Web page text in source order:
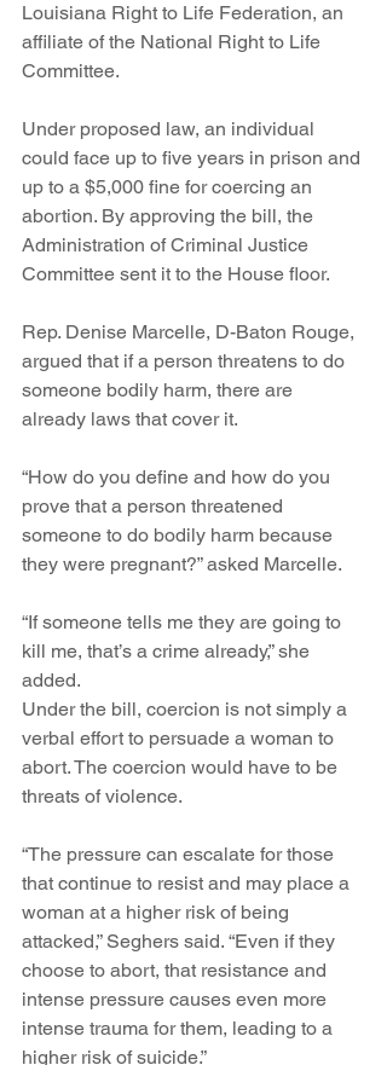
Louisiana Right to Life Federation, an
affiliate of the National Right to Life
Committee.
Under proposed law, an individual
could face up to five years in prison and
up to a $5,000 fine for coercing an
abortion. By approving the bill, the
Administration of Criminal Justice
Committee sent it to the House floor.
Rep. Denise Marcelle, D-Baton Rouge,
argued that if a person threatens to do
someone bodily harm, there are
already laws that cover it.
“How do you define and how do you
prove that a person threatened
someone to do bodily harm because
they were pregnant?” asked Marcelle.
“If someone tells me they are going to
kill me, that’s a crime already,” she
added.
Under the bill, coercion is not simply a
verbal effort to persuade a woman to
abort. The coercion would have to be
threats of violence.
“The pressure can escalate for those
that continue to resist and may place a
woman at a higher risk of being
attacked,” Seghers said. “Even if they
choose to abort, that resistance and
intense pressure causes even more
intense trauma for them, leading to a
higher risk of suicide.”